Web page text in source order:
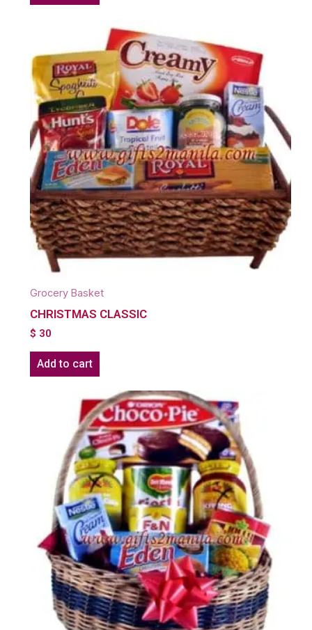
Grocery Basket
CHRISTMAS CLASSIC
$ 30
Add to cart